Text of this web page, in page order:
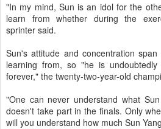
"In my mind, Sun is an idol for the
learn from whether during the
sprinter said.
Sun's attitude and concentration
learning from, so "he is
forever," the twenty-two-year-old
"One can never understand what
doesn't take part in the finals. Only
will you understand how much Sun